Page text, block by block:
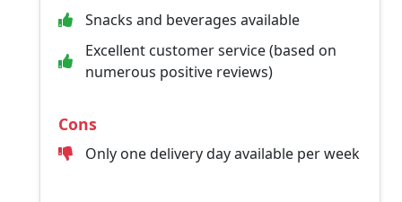
Snacks and beverages available
Excellent customer service (based on
numerous positive reviews)
Cons
Only one delivery day available per week